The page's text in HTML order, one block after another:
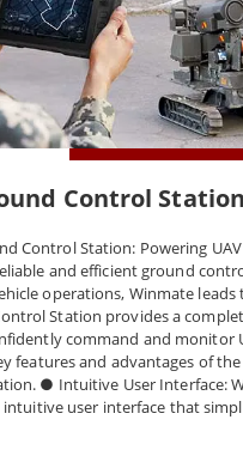
Control Station
Control Station: Powering
and efficient ground
operations, Winmate leads
Station provides a
command and monitor
features and advantages of
● Intuitive User Interface:
intuitive user interface that